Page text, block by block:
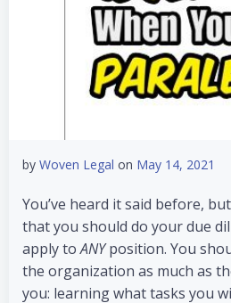
by Woven Legal on May 14, 2021
You’ve heard it said before,
that you should do your due
apply toANYposition. You
the organization as much as
you: learning what tasks you